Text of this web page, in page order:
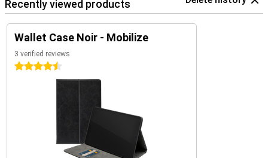
Recently viewed products
Wallet Case Noir - Mobilize
3 verified reviews
4.5 stars